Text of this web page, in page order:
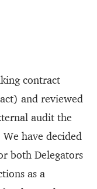
contract
and reviewed
audit the
have decided
both Delegators
as a